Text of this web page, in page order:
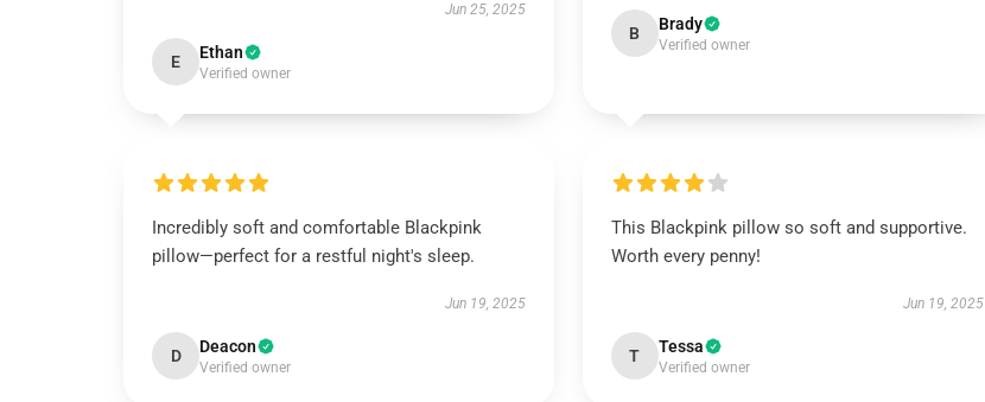
Jun 25, 2025
E Ethan
Verified owner
B Brady
Verified owner
Incredibly soft and comfortable Blackpink
pillow—perfect for a restful night's sleep.
Jun 19, 2025
D Deacon
Verified owner
This Blackpink pillow so soft and supportive.
Worth every penny!
Jun 19, 2025
T Tessa
Verified owner